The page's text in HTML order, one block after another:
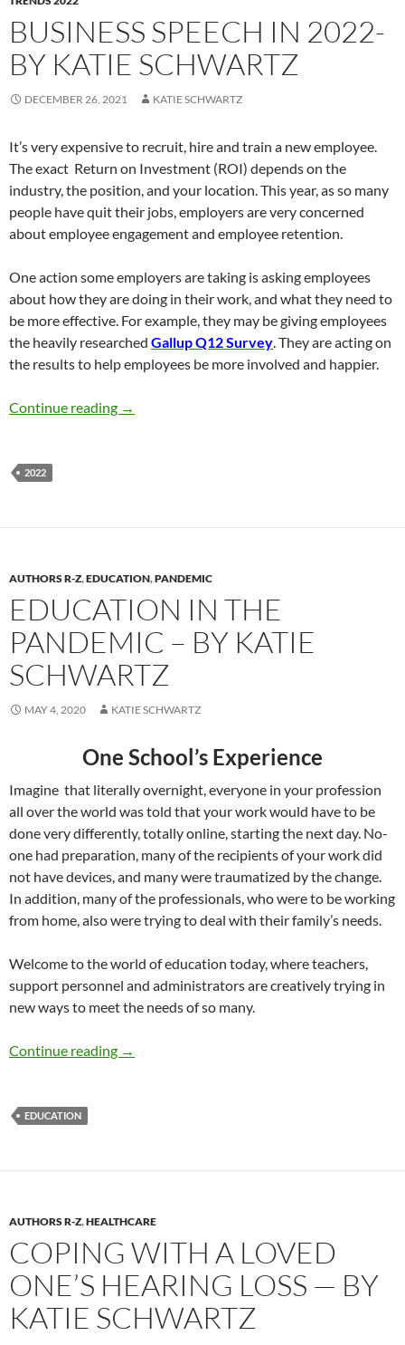
BUSINESS SPEECH IN 2022-
BY KATIE SCHWARTZ
DECEMBER 26, 2021 KATIE SCHWARTZ
It’s very expensive to recruit, hire and train a new employee.
The exact Return on Investment (ROI) depends on the
industry, the position, and your location. This year, as so many
people have quit their jobs, employers are very concerned
about employee engagement and employee retention.
One action some employers are taking is asking employees
about how they are doing in their work, and what they need to
be more effective. For example, they may be giving employees
the heavily researched Gallup Q12 Survey.They are acting on
the results to help employees be more involved and happier.
Continue reading Business Speech in 2022- by Katie Schwartz
→
2022
AUTHORS R-Z,EDUCATION,PANDEMIC
EDUCATION IN THE
PANDEMIC – BY KATIE
SCHWARTZ
MAY 4, 2020 KATIE SCHWARTZ
One School’s Experience
Imagine that literally overnight, everyone in your profession
all over the world was told that your work would have to be
done very differently, totally online, starting the next day. No-
one had preparation, many of the recipients of your work did
not have devices, and many were traumatized by the change.
In addition, many of the professionals, who were to be working
from home, also were trying to deal with their family’s needs.
Welcome to the world of education today, where teachers,
support personnel and administrators are creatively trying in
new ways to meet the needs of so many.
Continue reading Education in the Pandemic – by Katie
→
EDUCATION
AUTHORS R-Z,HEALTHCARE
COPING WITH A LOVED
ONE’S HEARING LOSS — BY
KATIE SCHWARTZ